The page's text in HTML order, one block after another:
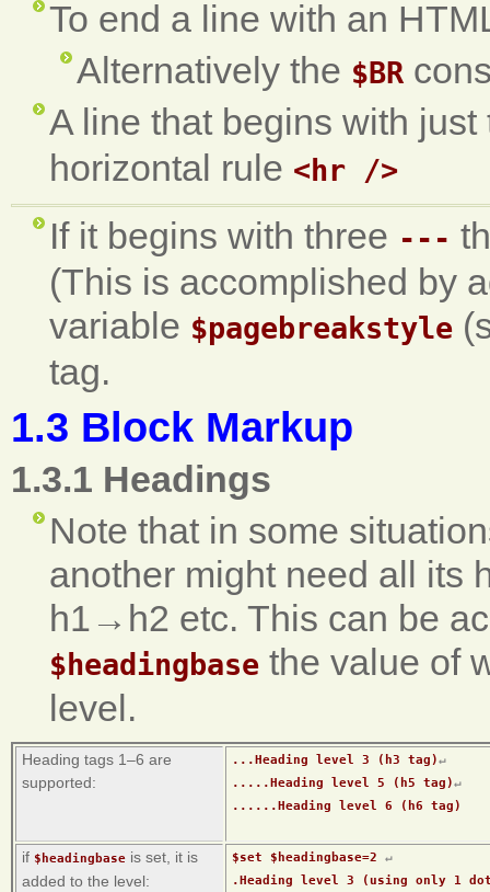
To end a line with an
Alternatively the $BR
A line that begins with
horizontal rule <hr />
If it begins with three ---
(This is accomplished by
variable $pagebreakstyle
tag.
1.3 Block Markup
1.3.1 Headings
Note that in some
another might need all its
h1→h2 etc. This can be
$headingbase the value of
level.
Heading tags 1–6 are
supported:
...Heading level 3 (h3 tag)↵
.....Heading level 5 (h5 tag)↵
......Heading level 6 (h6 tag)
if $headingbase is set, it is
added to the level:
$set $headingbase=2 ↵
.Heading level 3 (using only 1